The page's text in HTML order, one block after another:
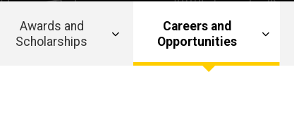
Awards and
Scholarships
Careers and
Opportunities